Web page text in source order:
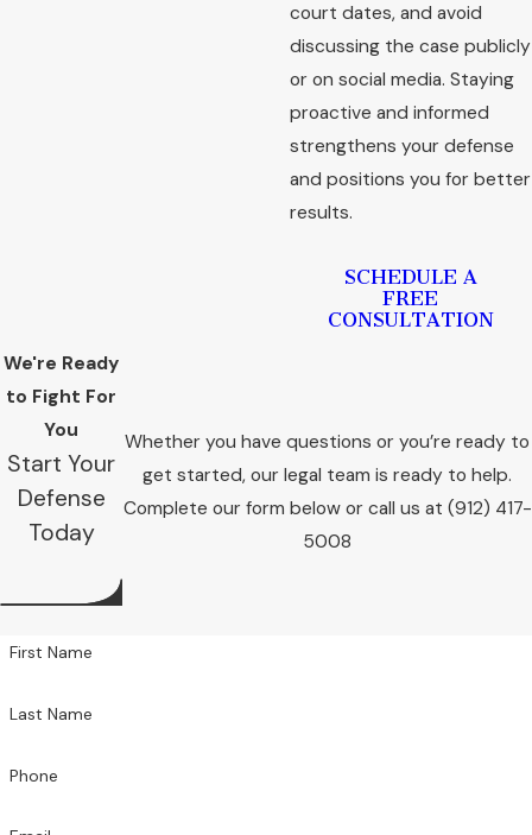
court dates, and avoid
discussing the case publicly
or on social media. Staying
proactive and informed
strengthens your defense
and positions you for better
results.
SCHEDULE A
FREE
CONSULTATION
We're Ready
to Fight For
You
Start Your
Defense
Today
Whether you have questions or you’re ready to
get started, our legal team is ready to help.
Complete our form below or call us at (912) 417-
5008
First Name
Last Name
Phone